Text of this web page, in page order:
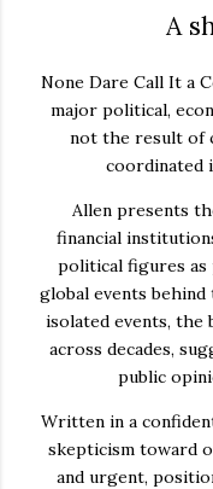
A
None Dare Call It a
major political,
not the result of
coordinated
Allen presents
financial
political figures as
global events behind
isolated events,
across decades,
public
Written in a
skepticism toward
and urgent,